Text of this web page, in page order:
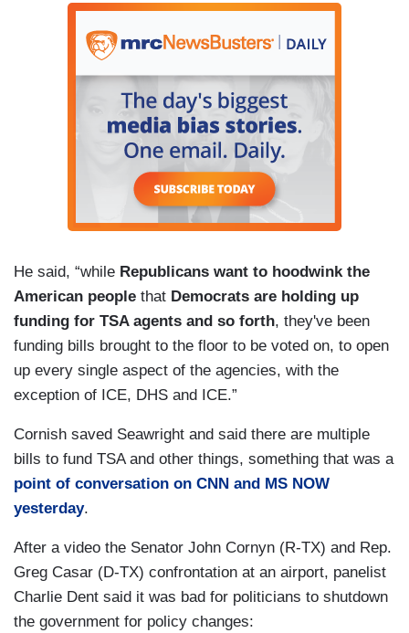
He said, “while Republicans want to hoodwink the
American people that Democrats are holding up
funding for TSA agents and so forth, they've been
funding bills brought to the floor to be voted on, to open
up every single aspect of the agencies, with the
exception of ICE, DHS and ICE.”
Cornish saved Seawright and said there are multiple
bills to fund TSA and other things, something that was a
point of conversation on CNN and MS NOW
yesterday.
After a video the Senator John Cornyn (R-TX) and Rep.
Greg Casar (D-TX) confrontation at an airport, panelist
Charlie Dent said it was bad for politicians to shutdown
the government for policy changes: